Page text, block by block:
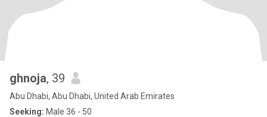
ghnoja, 39
Abu Dhabi, Abu Dhabi, United Arab Emirates
Seeking: Male 36 - 50